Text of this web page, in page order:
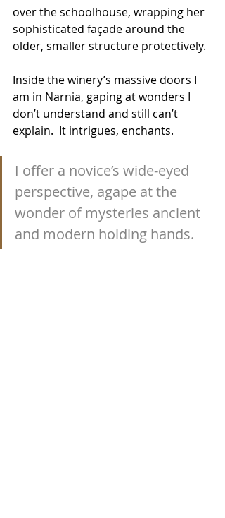
over the schoolhouse, wrapping her
sophisticated façade around the
older, smaller structure protectively.
Inside the winery’s massive doors I
am in Narnia, gaping at wonders I
don’t understand and still can’t
explain.  It intrigues, enchants.
I offer a novice’s wide-eyed
perspective, agape at the
wonder of mysteries ancient
and modern holding hands.